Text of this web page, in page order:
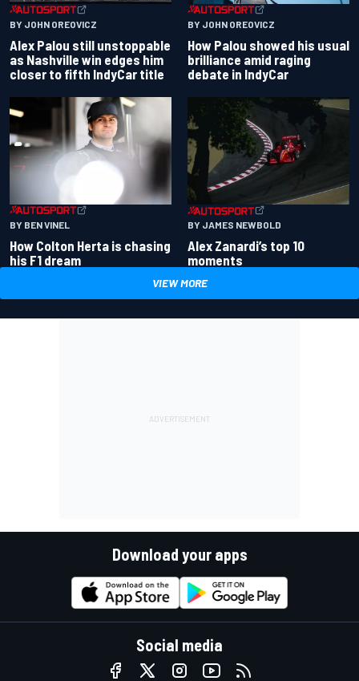
BY JOHN OREOVICZ
Alex Palou still unstoppable
as Nashville win edges him
closer to fifth IndyCar title
BY JOHN OREOVICZ
How Palou showed his usual
brilliance amid raging
debate in IndyCar
BY BEN VINEL
How Colton Herta is chasing
his F1 dream
BY JAMES NEWBOLD
Alex Zanardi’s top 10
moments
VIEW MORE
Download your apps
Social media